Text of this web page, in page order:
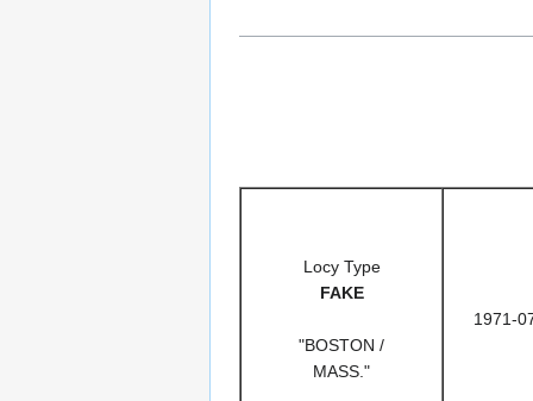
Locy Type
FAKE
"BOSTON /
MASS."
1971-